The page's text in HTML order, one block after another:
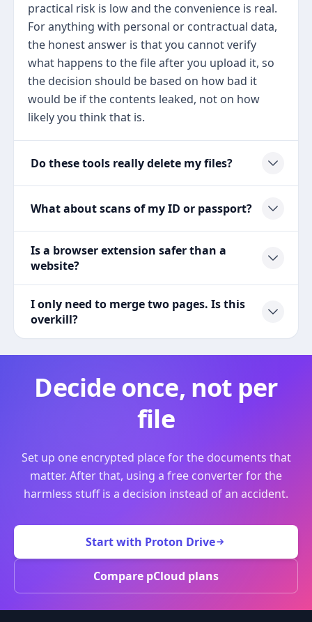
practical risk is low and the convenience is real.
For anything with personal or contractual data,
the honest answer is that you cannot verify
what happens to the file after you upload it, so
the decision should be based on how bad it
would be if the contents leaked, not on how
likely you think that is.
Do these tools really delete my files?
What about scans of my ID or passport?
Is a browser extension safer than a
website?
I only need to merge two pages. Is this
overkill?
Decide once, not per
file
Set up one encrypted place for the documents that
matter. After that, using a free converter for the
harmless stuff is a decision instead of an accident.
Start with Proton Drive
Compare pCloud plans